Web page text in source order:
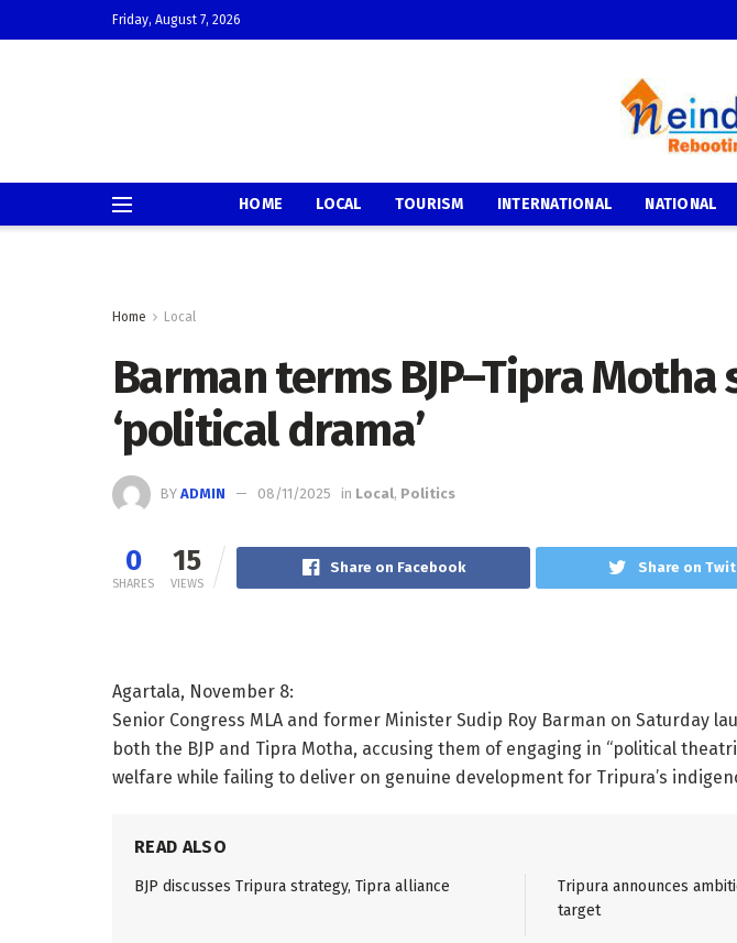
Friday, August 7, 2026
HOME LOCAL TOURISM INTERNATIONAL NATIONAL
Home Local
Barman terms BJP–Tipra Motha
‘political drama’
BY ADMIN 08/11/2025 in Local, Politics
0
SHARES
15
VIEWS
Share on Facebook Share on
Agartala, November 8:
Senior Congress MLA and former Minister Sudip Roy Barman on Saturday
both the BJP and Tipra Motha, accusing them of engaging in “political
welfare while failing to deliver on genuine development for Tripura’s
READ ALSO
BJP discusses Tripura strategy, Tipra alliance
Tripura announces
target